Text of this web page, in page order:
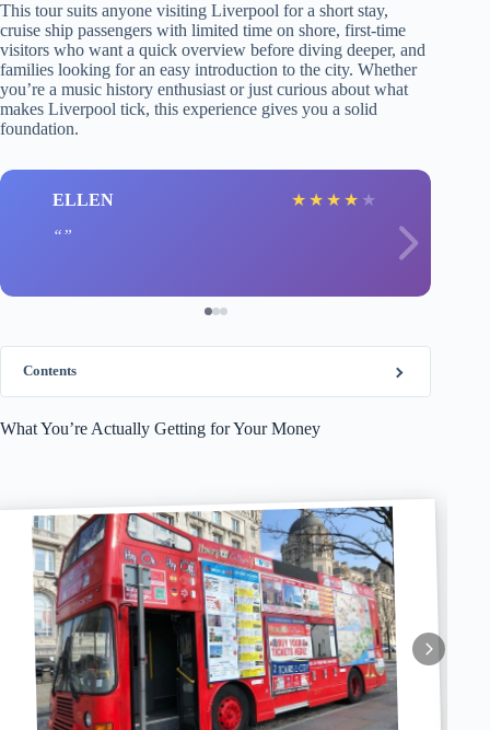
This tour suits anyone visiting Liverpool for a short stay,
cruise ship passengers with limited time on shore, first-time
visitors who want a quick overview before diving deeper, and
families looking for an easy introduction to the city. Whether
you’re a music history enthusiast or just curious about what
makes Liverpool tick, this experience gives you a solid
foundation.
ELLEN ★ ★ ★ ★ ★
Contents
What You’re Actually Getting for Your Money